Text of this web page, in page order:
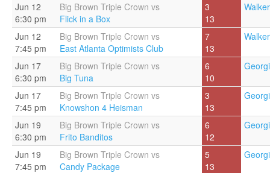
Jun 12
6:30 pm
Big Brown Triple Crown vs
Flick in a Box
3
13
Jun 12
7:45 pm
Big Brown Triple Crown vs
East Atlanta Optimists Club
7
13
Jun 17
6:30 pm
Big Brown Triple Crown vs
Big Tuna
6
10
Jun 17
7:45 pm
Big Brown Triple Crown vs
Knowshon 4 Heisman
3
13
Jun 19
6:30 pm
Big Brown Triple Crown vs
Frito Banditos
6
12
Jun 19
7:45 pm
Big Brown Triple Crown vs
Candy Package
5
13